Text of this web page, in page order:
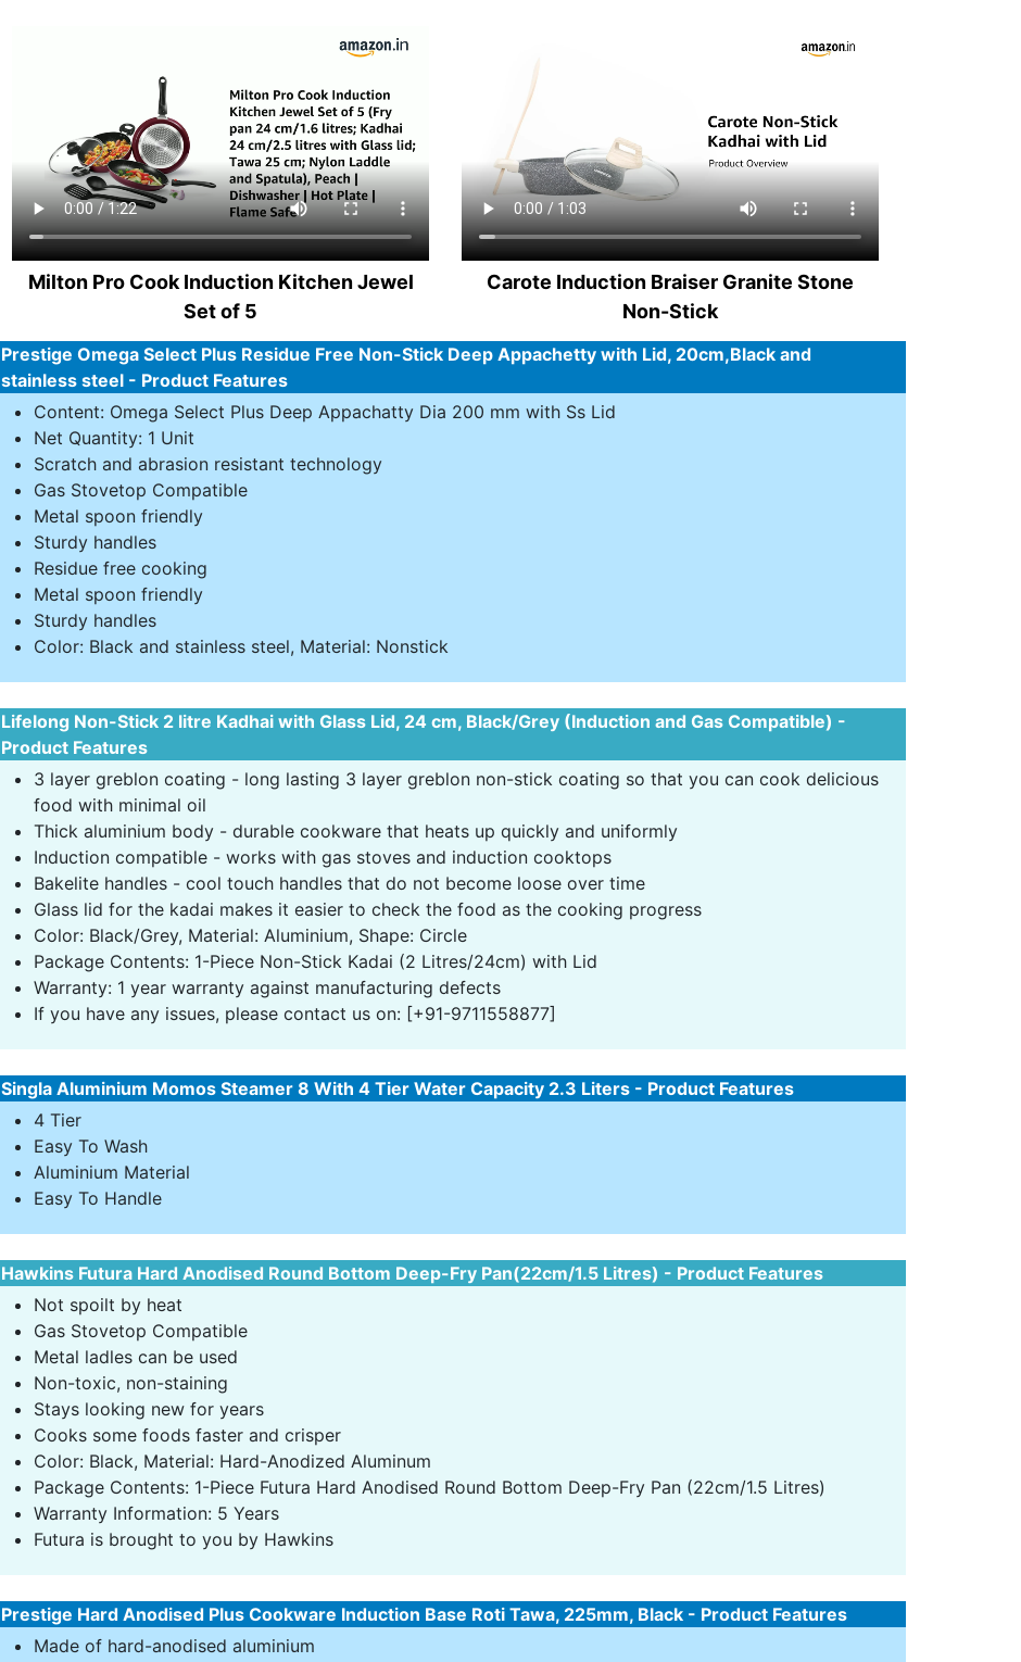
Milton Pro Cook Induction Kitchen Jewel
Set of 5
Carote Induction Braiser Granite Stone
Non-Stick
Prestige Omega Select Plus Residue Free Non-Stick Deep Appachetty with Lid, 20cm,Black and
stainless steel - Product Features
Content: Omega Select Plus Deep Appachatty Dia 200 mm with Ss Lid
Net Quantity: 1 Unit
Scratch and abrasion resistant technology
Gas Stovetop Compatible
Metal spoon friendly
Sturdy handles
Residue free cooking
Metal spoon friendly
Sturdy handles
Color: Black and stainless steel, Material: Nonstick
Lifelong Non-Stick 2 litre Kadhai with Glass Lid, 24 cm, Black/Grey (Induction and Gas Compatible) -
Product Features
3 layer greblon coating - long lasting 3 layer greblon non-stick coating so that you can cook delicious
food with minimal oil
Thick aluminium body - durable cookware that heats up quickly and uniformly
Induction compatible - works with gas stoves and induction cooktops
Bakelite handles - cool touch handles that do not become loose over time
Glass lid for the kadai makes it easier to check the food as the cooking progress
Color: Black/Grey, Material: Aluminium, Shape: Circle
Package Contents: 1-Piece Non-Stick Kadai (2 Litres/24cm) with Lid
Warranty: 1 year warranty against manufacturing defects
If you have any issues, please contact us on: [+91-9711558877]
Singla Aluminium Momos Steamer 8 With 4 Tier Water Capacity 2.3 Liters - Product Features
4 Tier
Easy To Wash
Aluminium Material
Easy To Handle
Hawkins Futura Hard Anodised Round Bottom Deep-Fry Pan(22cm/1.5 Litres) - Product Features
Not spoilt by heat
Gas Stovetop Compatible
Metal ladles can be used
Non-toxic, non-staining
Stays looking new for years
Cooks some foods faster and crisper
Color: Black, Material: Hard-Anodized Aluminum
Package Contents: 1-Piece Futura Hard Anodised Round Bottom Deep-Fry Pan (22cm/1.5 Litres)
Warranty Information: 5 Years
Futura is brought to you by Hawkins
Prestige Hard Anodised Plus Cookware Induction Base Roti Tawa, 225mm, Black - Product Features
Made of hard-anodised aluminium